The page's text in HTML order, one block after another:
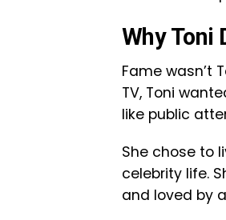
Why Toni
Fame wasn’t
TV, Toni
like public
She chose to
celebrity life.
and loved by